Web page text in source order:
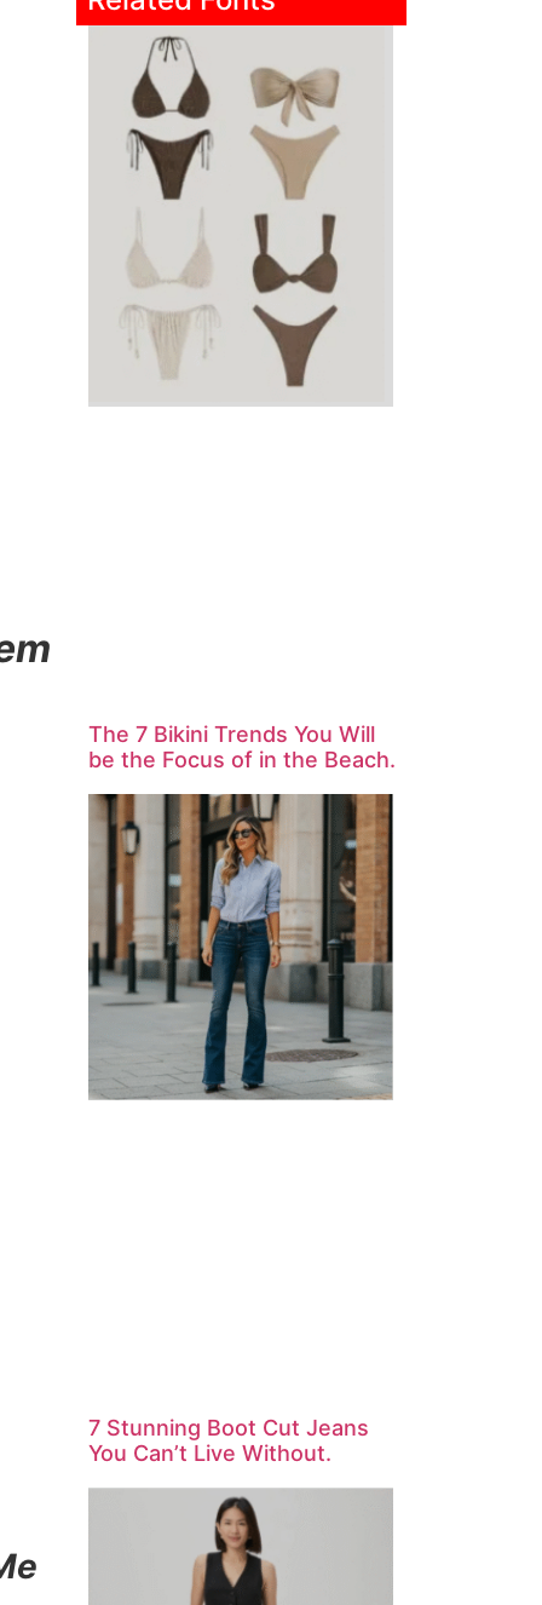
The 7 Bikini Trends You Will
be the Focus of in the Beach.
7 Stunning Boot Cut Jeans
You Can’t Live Without.